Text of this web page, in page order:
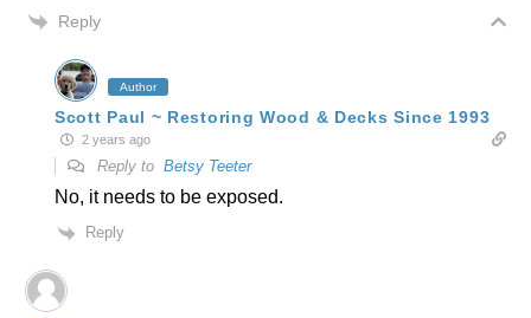
Reply
Author
Scott Paul ~ Restoring Wood & Decks Since 1993
2 years ago
Reply to Betsy Teeter
No, it needs to be exposed.
Reply